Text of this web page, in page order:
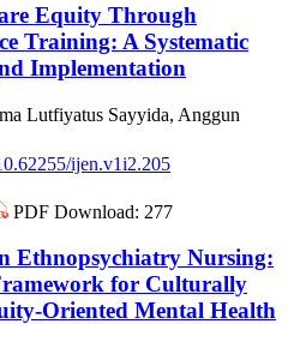
Equity Through
Training: A Systematic
Implementation
Lutfiyatus Sayyida, Anggun
ijen.v1i2.205
PDF Download: 277
Ethnopsychiatry Nursing:
for Culturally
Oriented Mental Health